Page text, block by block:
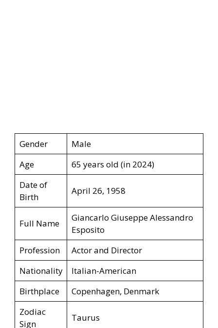
Gender
Male
Age
65 years old (in 2024)
Date of
Birth
April 26, 1958
Full Name
Giancarlo Giuseppe Alessandro
Esposito
Profession
Actor and Director
Nationality
Italian-American
Birthplace
Copenhagen, Denmark
Zodiac
Sign
Taurus